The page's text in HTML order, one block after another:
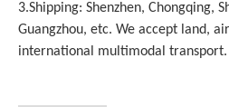
3.Shipping: Shenzhen, Chongqing,
Guangzhou, etc. We accept land,
international multimodal transport.